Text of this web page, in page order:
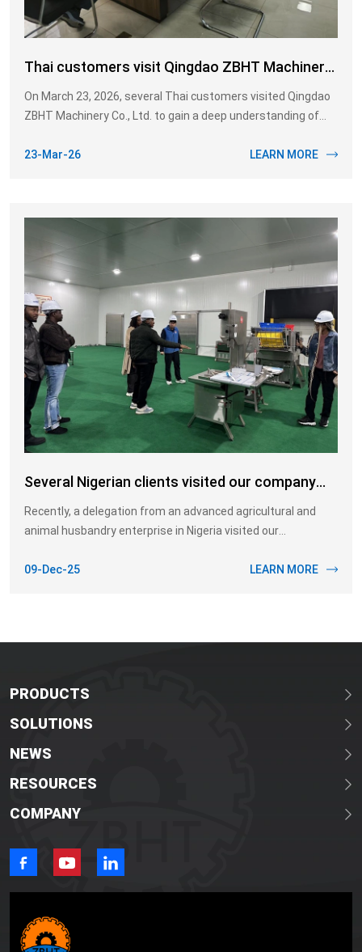
Thai customers visit Qingdao ZBHT Machinery
Co., Ltd.
On March 23, 2026, several Thai customers visited Qingdao
ZBHT Machinery Co., Ltd. to gain a deep understanding of
aimed to assess our production capacity and technical level,
23-Mar-26 LEARN MORE
Several Nigerian clients visited our company
today to gain a deeper understanding of the pig
slaughter line
Recently, a delegation from an advanced agricultural and
animal husbandry enterprise in Nigeria visited our
discussions. This visit focused on introducing our advanced
09-Dec-25 LEARN MORE
PRODUCTS
SOLUTIONS
NEWS
RESOURCES
COMPANY